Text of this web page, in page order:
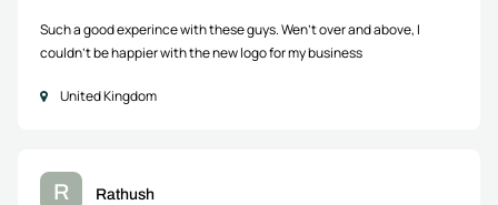
Such a good experince with these guys. Wen't over and above, I
couldn't be happier with the new logo for my business
United Kingdom
R Rathush